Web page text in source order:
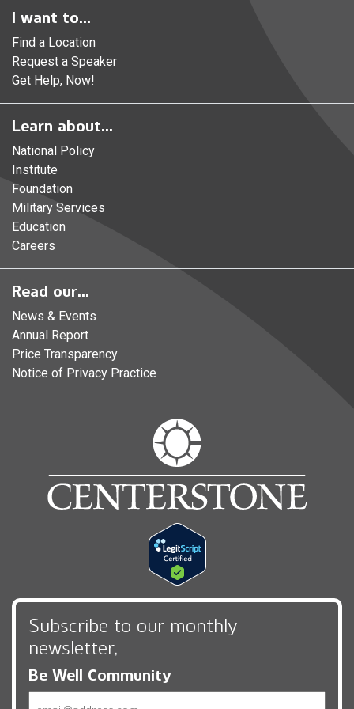
I want to...
Find a Location
Request a Speaker
Get Help, Now!
Learn about...
National Policy
Institute
Foundation
Military Services
Education
Careers
Read our...
News & Events
Annual Report
Price Transparency
Notice of Privacy Practice
Subscribe to our monthly
newsletter,
Be Well Community